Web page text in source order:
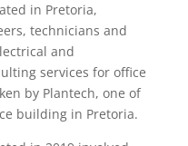
in Pretoria,
technicians and
and
services for office
by Plantech, one of
building in Pretoria.